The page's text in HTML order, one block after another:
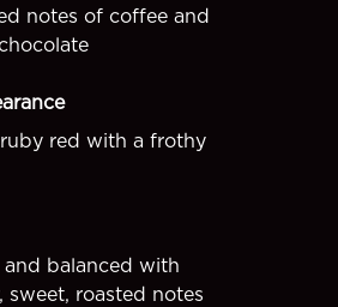
notes of coffee and
red with a frothy
and balanced with
sweet, roasted notes